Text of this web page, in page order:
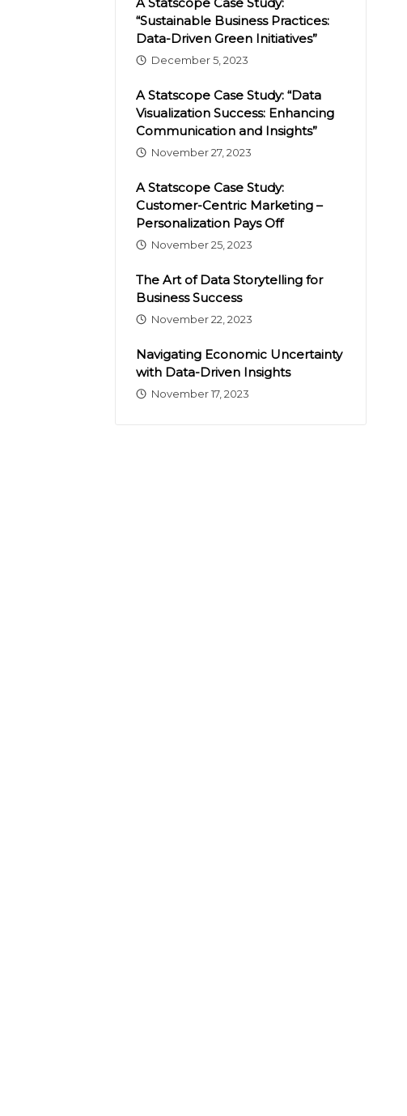
“Sustainable Business Practices:
Data-Driven Green Initiatives”
December 5, 2023
A Statscope Case Study: “Data
Visualization Success: Enhancing
Communication and Insights”
November 27, 2023
A Statscope Case Study:
Customer-Centric Marketing –
Personalization Pays Off
November 25, 2023
The Art of Data Storytelling for
Business Success
November 22, 2023
Navigating Economic Uncertainty
with Data-Driven Insights
November 17, 2023